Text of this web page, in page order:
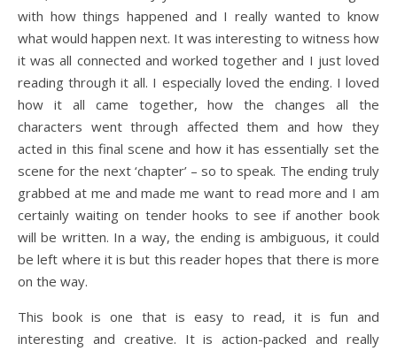
with how things happened and I really wanted to know
what would happen next. It was interesting to witness how
it was all connected and worked together and I just loved
reading through it all. I especially loved the ending. I loved
how it all came together, how the changes all the
characters went through affected them and how they
acted in this final scene and how it has essentially set the
scene for the next ‘chapter’ – so to speak. The ending truly
grabbed at me and made me want to read more and I am
certainly waiting on tender hooks to see if another book
will be written. In a way, the ending is ambiguous, it could
be left where it is but this reader hopes that there is more
on the way.
This book is one that is easy to read, it is fun and
interesting and creative. It is action-packed and really